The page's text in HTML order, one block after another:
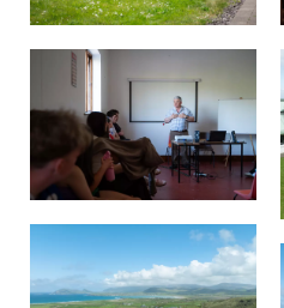
School Tours:
Weekend/ Weekly School
Student Teacher Courses